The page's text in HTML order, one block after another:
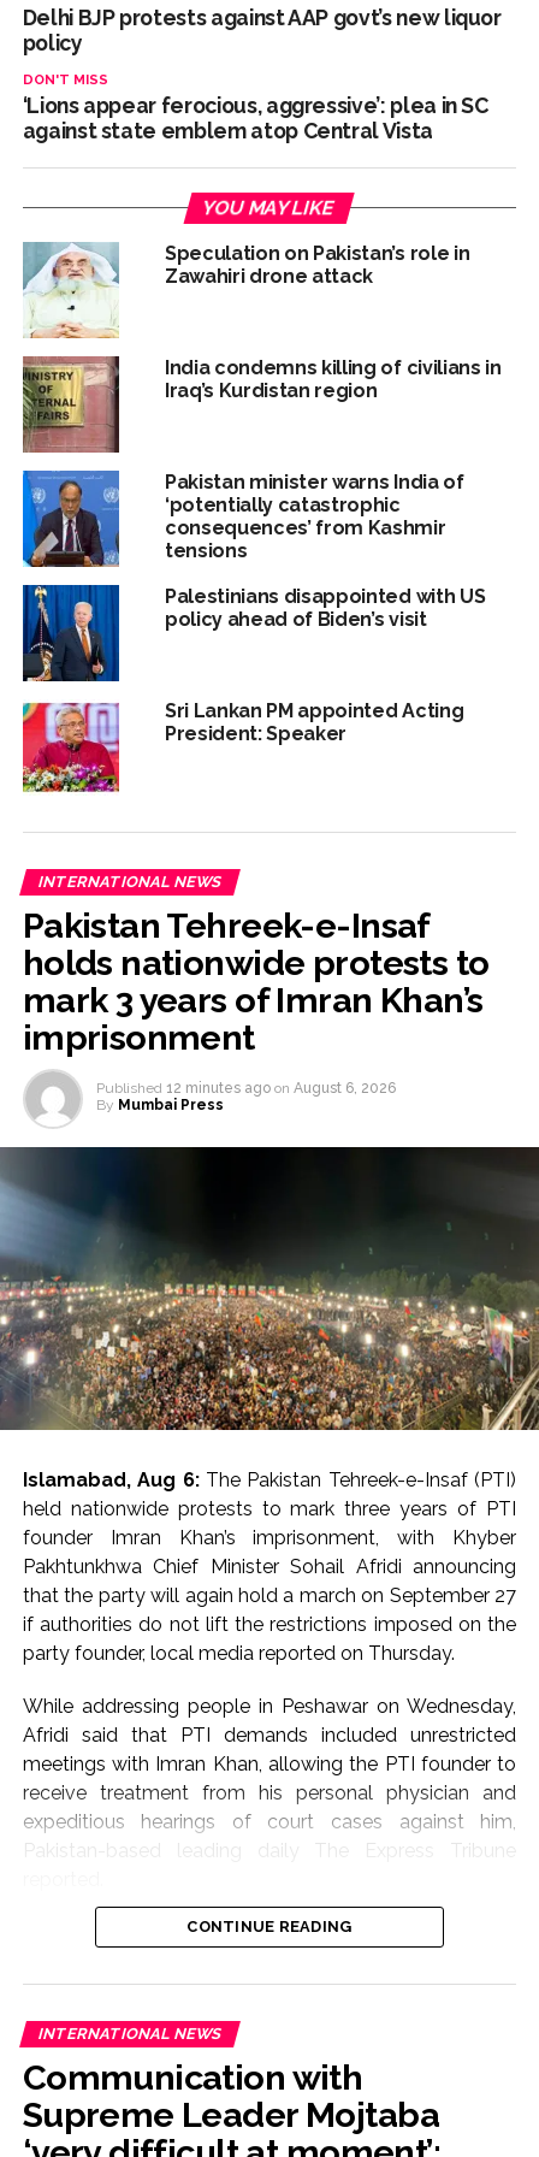
Delhi BJP protests against AAP govt’s new liquor
policy
DON'T MISS
‘Lions appear ferocious, aggressive’: plea in SC
against state emblem atop Central Vista
YOU MAY LIKE
Speculation on Pakistan’s role in
Zawahiri drone attack
India condemns killing of civilians in
Iraq’s Kurdistan region
Pakistan minister warns India of
‘potentially catastrophic
consequences’ from Kashmir
tensions
Palestinians disappointed with US
policy ahead of Biden’s visit
Sri Lankan PM appointed Acting
President: Speaker
INTERNATIONAL NEWS
Pakistan Tehreek-e-Insaf
holds nationwide protests to
mark 3 years of Imran Khan’s
imprisonment
Published 12 minutes ago on August 6, 2026
By Mumbai Press
Islamabad, Aug 6: The Pakistan Tehreek-e-Insaf (PTI)
held nationwide protests to mark three years of PTI
founder Imran Khan’s imprisonment, with Khyber
Pakhtunkhwa Chief Minister Sohail Afridi announcing
that the party will again hold a march on September 27
if authorities do not lift the restrictions imposed on the
party founder, local media reported on Thursday.
While addressing people in Peshawar on Wednesday,
Afridi said that PTI demands included unrestricted
meetings with Imran Khan, allowing the PTI founder to
receive treatment from his personal physician and
expeditious hearings of court cases against him,
Pakistan-based leading daily The Express Tribune
Afridi said, “If these demands are not met, we will
prison with a “single signature”, but he continued to
remain in prison for the sake of the country, its people
and future generations. He stated that PTI had lost
hope in Pakistan’s courts after the 26th and 27th
CONTINUE READING
INTERNATIONAL NEWS
Communication with
Supreme Leader Mojtaba